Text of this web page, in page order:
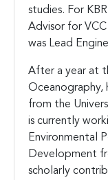
studies. For
Advisor for
was Lead
After a year at
Oceanography,
from the
is currently
Environmental
Development
scholarly